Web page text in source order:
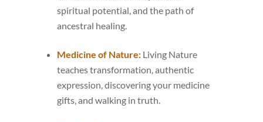
spiritual potential, and the path of
ancestral healing.
Medicine of Nature:Living Nature
teaches transformation, authentic
expression, discovering your medicine
gifts, and walking in truth.